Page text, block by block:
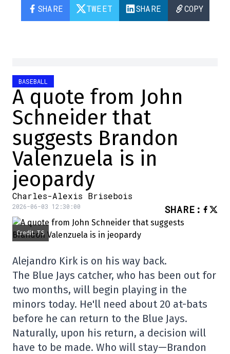
SHARE TWEET SHARE COPY
BASEBALL
A quote from John
Schneider that
suggests Brandon
Valenzuela is in
jeopardy
Charles-Alexis Brisebois
2026-06-03 12:30:00 SHARE :
Credit: TS
Alejandro Kirk is on his way back.
The Blue Jays catcher, who has been out for
two months, will begin playing in the
minors today. He'll need about 20 at-bats
before he can return to the Blue Jays.
Naturally, upon his return, a decision will
have to be made. Who will stay—Brandon